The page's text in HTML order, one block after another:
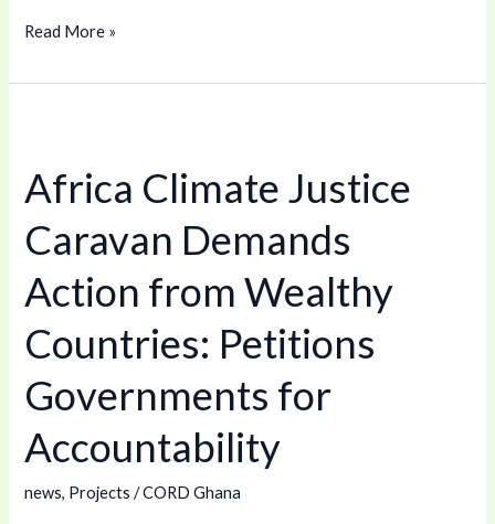
Read More »
Africa Climate Justice
Caravan Demands
Action from Wealthy
Countries: Petitions
Governments for
Accountability
news, Projects /CORD Ghana
Justice
Demands
from
Wealthy
Countries:
Petitions
for